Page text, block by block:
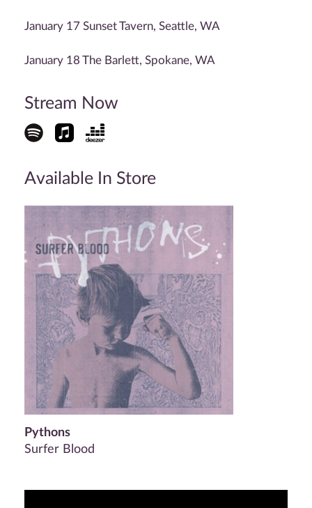
January 17 Sunset Tavern, Seattle, WA
January 18 The Barlett, Spokane, WA
Stream Now
Available In Store
Pythons
Surfer Blood